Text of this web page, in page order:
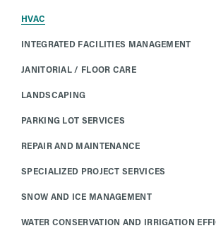
HVAC
INTEGRATED FACILITIES MANAGEMENT
JANITORIAL / FLOOR CARE
LANDSCAPING
PARKING LOT SERVICES
REPAIR AND MAINTENANCE
SPECIALIZED PROJECT SERVICES
SNOW AND ICE MANAGEMENT
WATER CONSERVATION AND IRRIGATION